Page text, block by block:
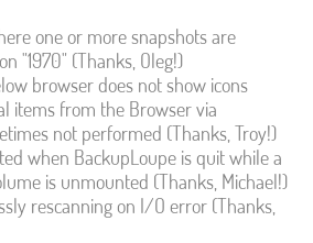
one or more snapshots are
"1970" (Thanks, Oleg!)
browser does not show icons
items from the Browser via
not performed (Thanks, Troy!)
when BackupLoupe is quit while a
is unmounted (Thanks, Michael!)
rescanning on I/O error (Thanks,